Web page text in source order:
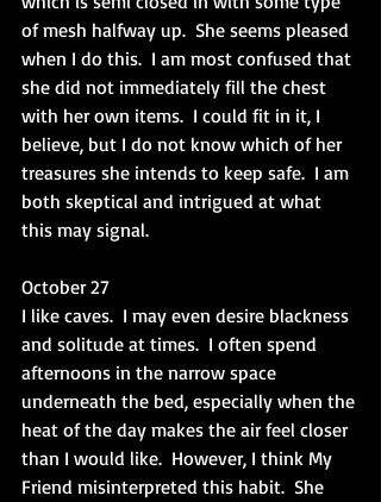
of mesh halfway up.  She seems pleased
when I do this.  I am most confused that
she did not immediately fill the chest
with her own items.  I could fit in it, I
believe, but I do not know which of her
treasures she intends to keep safe.  I am
both skeptical and intrigued at what
this may signal.
October 27
I like caves.  I may even desire blackness
and solitude at times.  I often spend
afternoons in the narrow space
underneath the bed, especially when the
heat of the day makes the air feel closer
than I would like.  However, I think My
Friend misinterpreted this habit.  She